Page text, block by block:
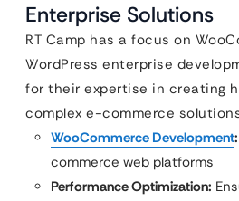
Enterprise Solutions
RT Camp has a focus on
WordPress enterprise
for their expertise in creating
complex e-commerce
WooCommerce Development:
commerce web platforms
Performance Optimization: